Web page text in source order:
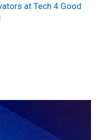
at Tech 4 Good